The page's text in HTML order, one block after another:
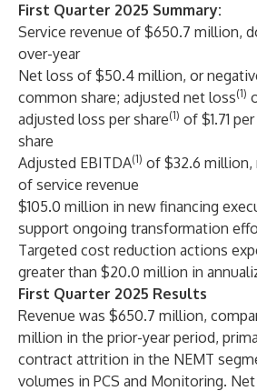
First Quarter 2025 Summary:
Service revenue of $650.7 million,
over-year
Net loss of $50.4 million, or
common share; adjusted net loss(1)
adjusted loss per share(1) of $1.71
share
Adjusted EBITDA(1) of $32.6 million,
of service revenue
$105.0 million in new financing
support ongoing transformation
Targeted cost reduction actions
greater than $20.0 million in
First Quarter 2025 Results
Revenue was $650.7 million,
million in the prior-year period,
contract attrition in the NEMT
volumes in PCS and Monitoring.